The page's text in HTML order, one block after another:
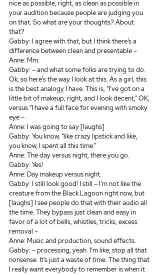
nice as possible, right, as clean as possible in
your audition because people are judging you
on that. So what are your thoughts? About
that?
Gabby: I agree with that, but I think there’s a
difference between clean and presentable –
Anne: Mm.
Gabby: – and what some folks are trying to do.
Ok, so here’s the way I look at this. As a girl, this
is the best analogy I have. This is, “I’ve got on a
little bit of makeup, right, and I look decent,” OK,
versus “I have a full face for evening with smoky
eye –
Anne: I was going to say [laughs]
Gabby: You know, “like crazy lipstick and like,
you know, I spent all this time.”
Anne: The day versus night, there you go.
Gabby: Yes!
Anne: Day makeup versus night.
Gabby: I still look good! I still – I’m not like the
creature from the Black Lagoon right now, but
[laughs] I see people do that with their audio all
the time. They bypass just clean and easy in
favor of a lot of bells, whistles, tricks, excess
removal –
Anne: Music and production, sound effects.
Gabby: – processing, yeah. I’m like, stop all that
nonsense. It’s just a waste of time. The thing that
I really want everybody to remember is when it